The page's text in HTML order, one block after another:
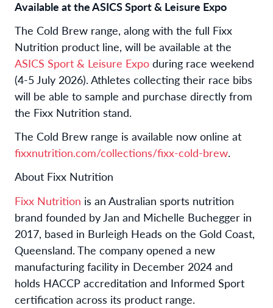
Available at the ASICS Sport & Leisure Expo
The Cold Brew range, along with the full Fixx
Nutrition product line, will be available at the
ASICS Sport & Leisure Expo during race weekend
(4-5 July 2026). Athletes collecting their race bibs
will be able to sample and purchase directly from
the Fixx Nutrition stand.
The Cold Brew range is available now online at
fixxnutrition.com/collections/fixx-cold-brew.
About Fixx Nutrition
Fixx Nutrition is an Australian sports nutrition
brand founded by Jan and Michelle Buchegger in
2017, based in Burleigh Heads on the Gold Coast,
Queensland. The company opened a new
manufacturing facility in December 2024 and
holds HACCP accreditation and Informed Sport
certification across its product range.